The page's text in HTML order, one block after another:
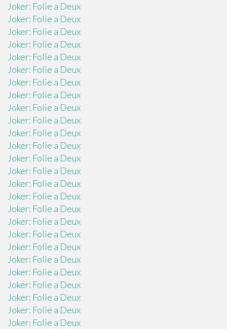
Joker: Folie a Deux
Joker: Folie a Deux
Joker: Folie a Deux
Joker: Folie a Deux
Joker: Folie a Deux
Joker: Folie a Deux
Joker: Folie a Deux
Joker: Folie a Deux
Joker: Folie a Deux
Joker: Folie a Deux
Joker: Folie a Deux
Joker: Folie a Deux
Joker: Folie a Deux
Joker: Folie a Deux
Joker: Folie a Deux
Joker: Folie a Deux
Joker: Folie a Deux
Joker: Folie a Deux
Joker: Folie a Deux
Joker: Folie a Deux
Joker: Folie a Deux
Joker: Folie a Deux
Joker: Folie a Deux
Joker: Folie a Deux
Joker: Folie a Deux
Joker: Folie a Deux